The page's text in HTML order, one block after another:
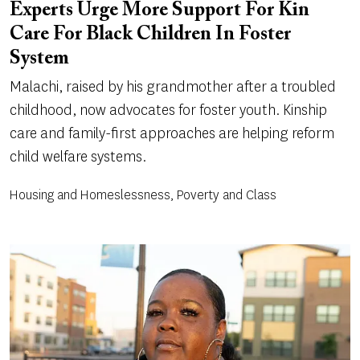
Experts Urge More Support For Kin
Care For Black Children In Foster
System
Malachi, raised by his grandmother after a troubled
childhood, now advocates for foster youth. Kinship
care and family-first approaches are helping reform
child welfare systems.
Housing and Homeslessness, Poverty and Class